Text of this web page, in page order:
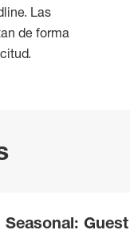
Las
de forma
Seasonal: Guest